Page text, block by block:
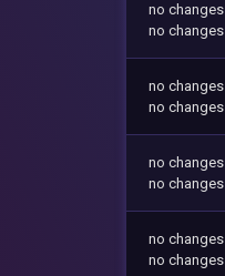
no changes
no changes
no changes
no changes
no changes
no changes
no changes
no changes